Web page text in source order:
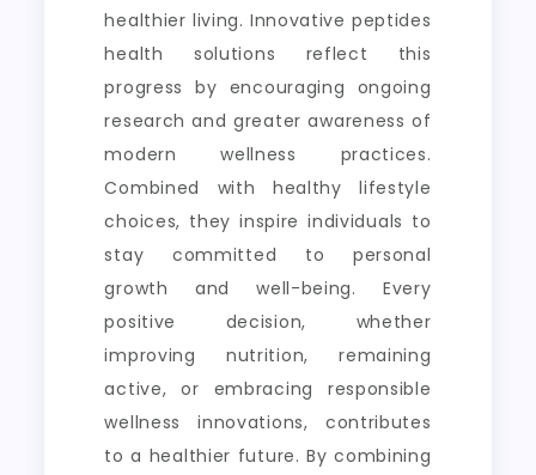
healthier living. Innovative peptides
health solutions reflect this
progress by encouraging ongoing
research and greater awareness of
modern wellness practices.
Combined with healthy lifestyle
choices, they inspire individuals to
stay committed to personal
growth and well-being. Every
positive decision, whether
improving nutrition, remaining
active, or embracing responsible
wellness innovations, contributes
to a healthier future. By combining